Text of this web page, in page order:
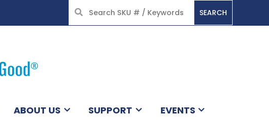
SEARCH
ABOUT US SUPPORT EVENTS